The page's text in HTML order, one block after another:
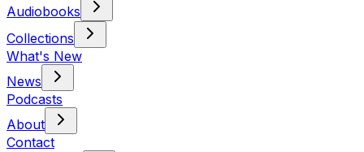
Audiobooks
Collections
What's New
News
Podcasts
About
Contact